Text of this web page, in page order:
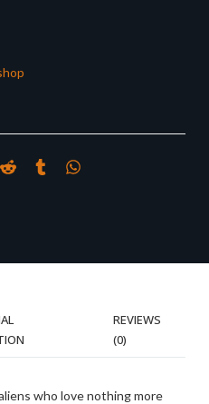
REVIEWS
(0)
who love nothing more